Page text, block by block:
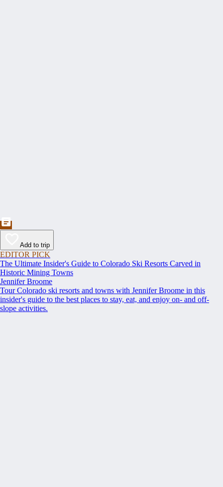
Add to trip
EDITOR PICK
The Ultimate Insider's Guide to Colorado Ski Resorts Carved in
Historic Mining Towns
Jennifer Broome
Tour Colorado ski resorts and towns with Jennifer Broome in this
insider's guide to the best places to stay, eat, and enjoy on- and off-
slope activities.